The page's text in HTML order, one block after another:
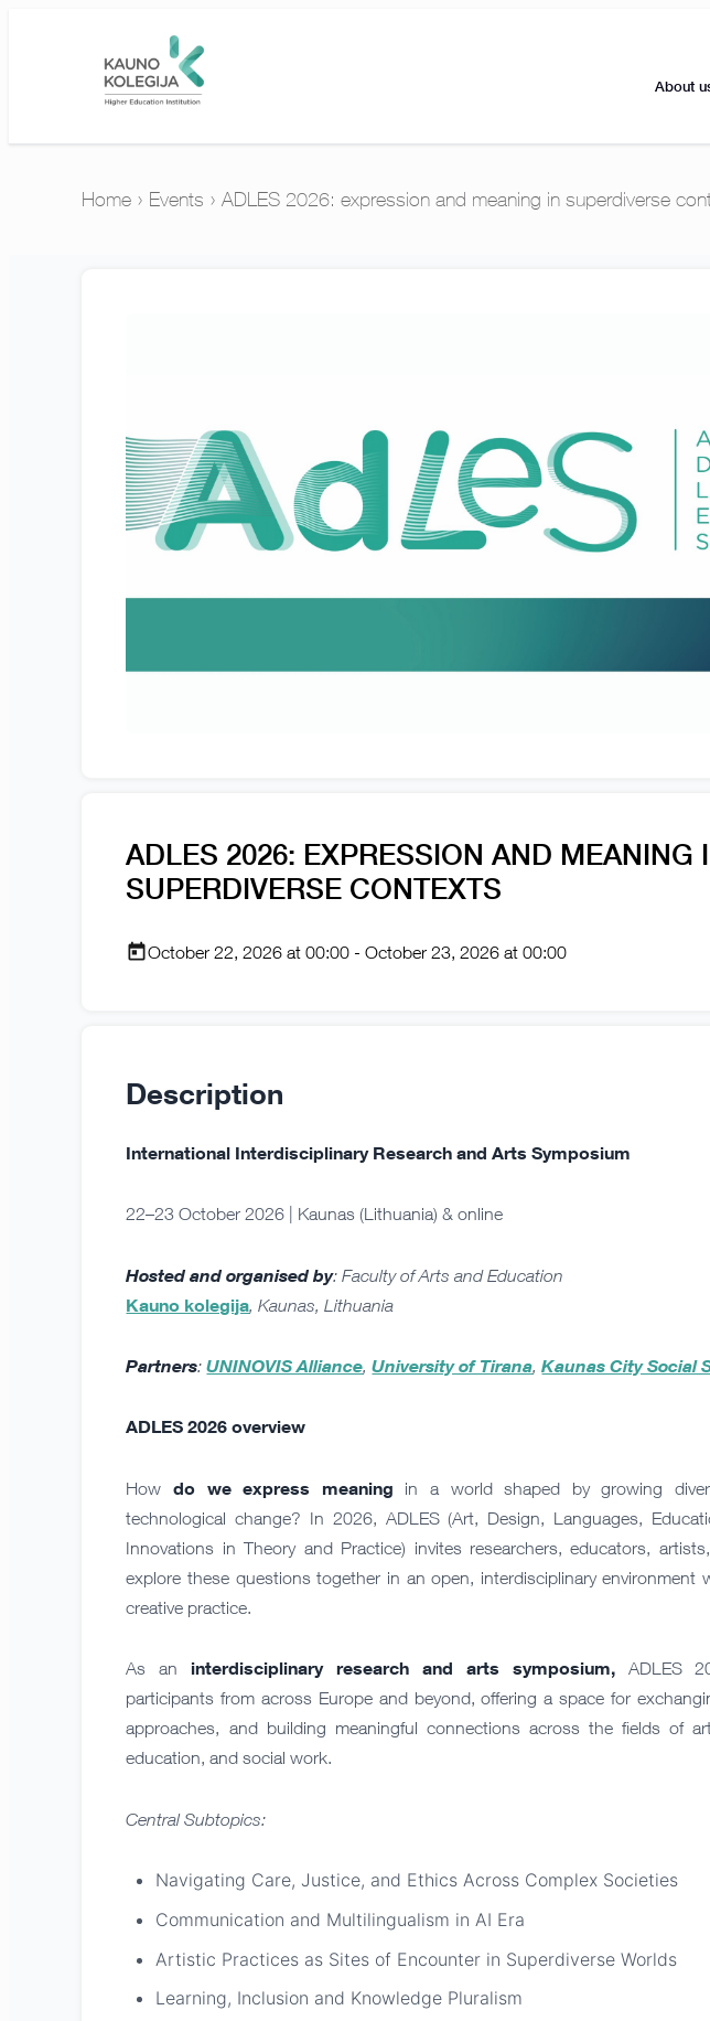
About
Home › Events ›ADLES 2026: expression and meaning in superdiverse
ADLES 2026: EXPRESSION AND MEANING
SUPERDIVERSE CONTEXTS
October 22, 2026 at 00:00 - October 23, 2026 at 00:00
Description
International Interdisciplinary Research and Arts Symposium
22–23 October 2026 | Kaunas (Lithuania) & online
Hosted and organised by: Faculty of Arts and Education
Kauno kolegija , Kaunas, Lithuania
Partners:UNINOVIS Alliance,University of Tirana,Kaunas City Social
ADLES 2026 overview
Howdo we express meaning in a world shaped by growing
technological change? In 2026, ADLES (Art, Design, Languages,
Innovations in Theory and Practice) invites researchers, educators,
explore these questions together in an open, interdisciplinary environment
creative practice.
As an interdisciplinary research and arts symposium,ADLES
participants from across Europe and beyond, offering a space for
approaches, and building meaningful connections across the fields of
education, and social work.
Central Subtopics:
Navigating Care, Justice, and Ethics Across Complex Societies
Communication and Multilingualism in AI Era
Artistic Practices as Sites of Encounter in Superdiverse Worlds
Learning, Inclusion and Knowledge Pluralism